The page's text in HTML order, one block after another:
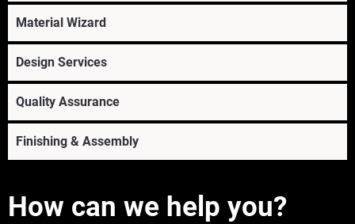
View more
Material Wizard
Design Services
Quality Assurance
Finishing & Assembly
How can we help you?